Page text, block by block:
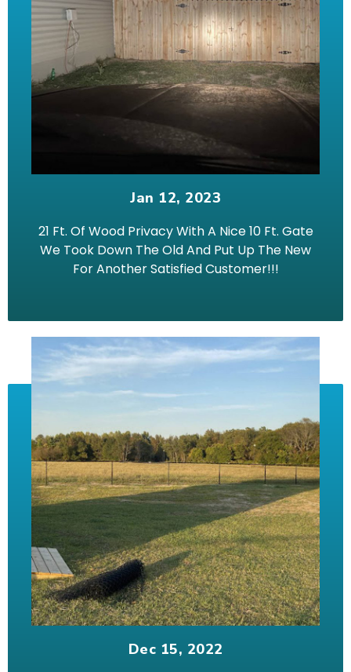
Jan 12, 2023
21 Ft. Of Wood Privacy With A Nice 10 Ft. Gate
We Took Down The Old And Put Up The New
For Another Satisfied Customer!!!
Dec 15, 2022